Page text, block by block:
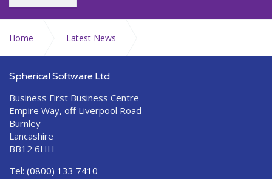
Home Latest News
Seasons Greetings from Abraquest
Spherical Software Ltd
Business First Business Centre
Empire Way, off Liverpool Road
Burnley
Lancashire
BB12 6HH
Tel: (0800) 133 7410